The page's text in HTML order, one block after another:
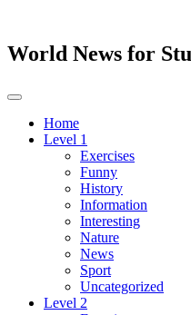
World News for
Toggle
navigationHome
Level 1
Exercises
Funny
History
Information
Interesting
Nature
News
Sport
Uncategorized
Level 2